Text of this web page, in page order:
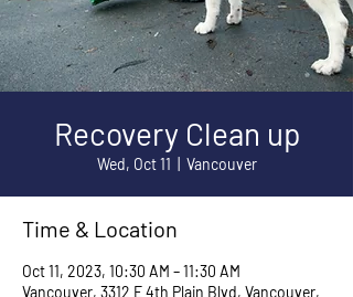
Recovery Clean up
Wed, Oct 11 Vancouver
Time & Location
Oct 11, 2023, 10:30 AM – 11:30 AM
Vancouver, 3312 E 4th Plain Blvd, Vancouver,